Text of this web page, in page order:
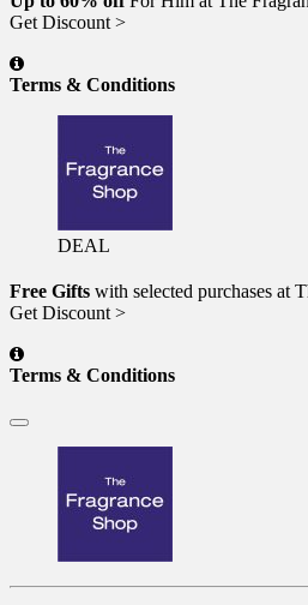
Get Discount >
Terms & Conditions
DEAL
Free Gifts with selected purchases at
Get Discount >
Terms & Conditions